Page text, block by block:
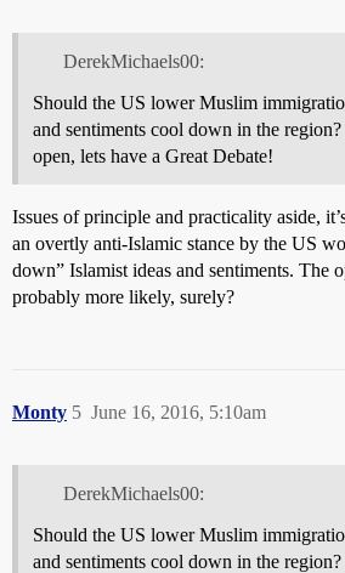
DerekMichaels00:
Should the US lower Muslim
and sentiments cool down in the
open, lets have a Great Debate!
Issues of principle and practicality aside,
an overtly anti-Islamic stance by the US
down” Islamist ideas and sentiments. The
probably more likely, surely?
Monty June 16, 2016, 5:10am
5
DerekMichaels00:
Should the US lower Muslim
and sentiments cool down in the